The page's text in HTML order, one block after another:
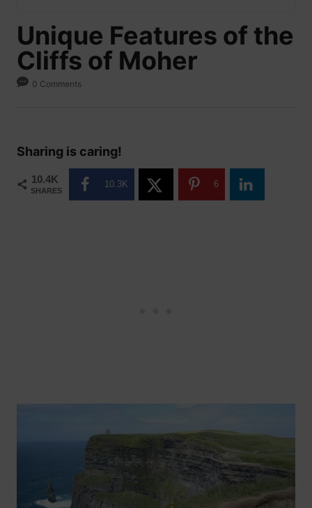
Unique Features of the
Cliffs of Moher
0 Comments
Sharing is caring!
10.4K
SHARES
10.3K 6